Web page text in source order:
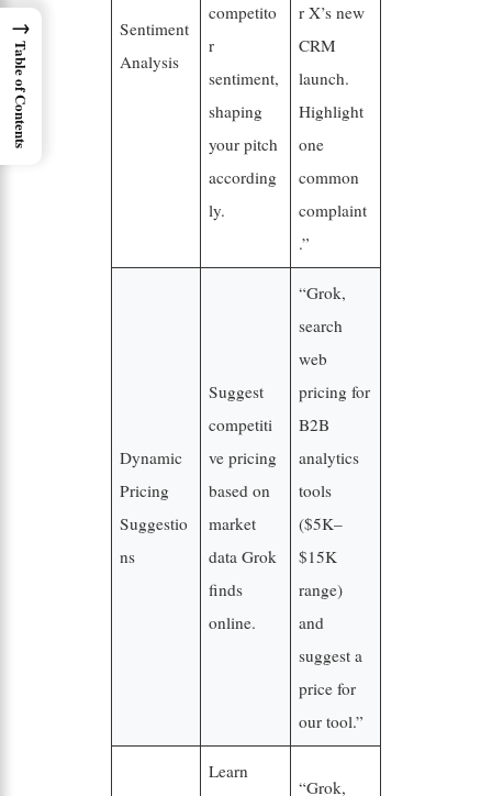
Sentiment
Analysis
competito
r
sentiment,
shaping
your pitch
according
ly.
r X’s new
CRM
launch.
Highlight
one
common
complaint
.”
Dynamic
Pricing
Suggestio
ns
Suggest
competiti
ve pricing
based on
market
data Grok
finds
online.
“Grok,
search
web
pricing for
B2B
analytics
tools
($5K–
$15K
range)
and
suggest a
price for
our tool.”
Learn
“Grok,
→
Table of Contents